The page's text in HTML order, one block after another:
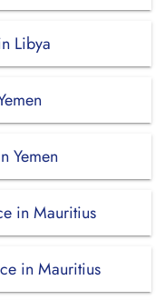
Libya
Yemen
in Mauritius
in Mauritius